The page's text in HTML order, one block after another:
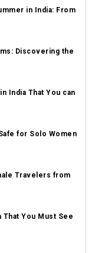
in India: From
Discovering the
India That You can
for Solo Women
Travelers from
That You Must See